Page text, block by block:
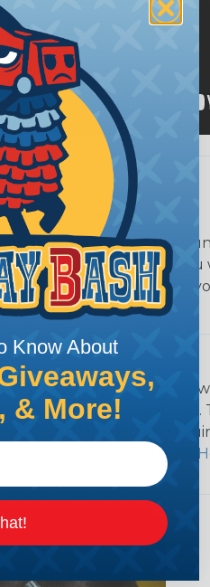
You Need
the diameter of the
that of your cables. If you
larger than that of
to plan accordingly!
Tubing
professional finish on any
elevated temperatures.
A Heat Gun is
with heatshrink tubing
Know About
& More!